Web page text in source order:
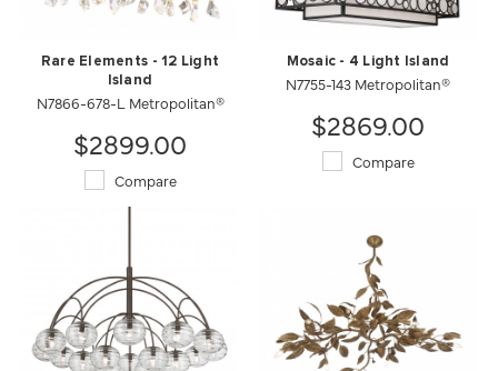
Rare Elements - 12 Light
Island
N7866-678-L Metropolitan®
$2899.00
Compare
Mosaic - 4 Light Island
N7755-143 Metropolitan®
$2869.00
Compare